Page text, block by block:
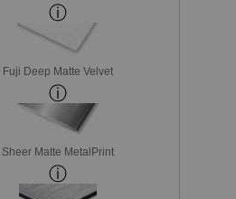
Fuji Deep Matte Velvet
Sheer Matte MetalPrint